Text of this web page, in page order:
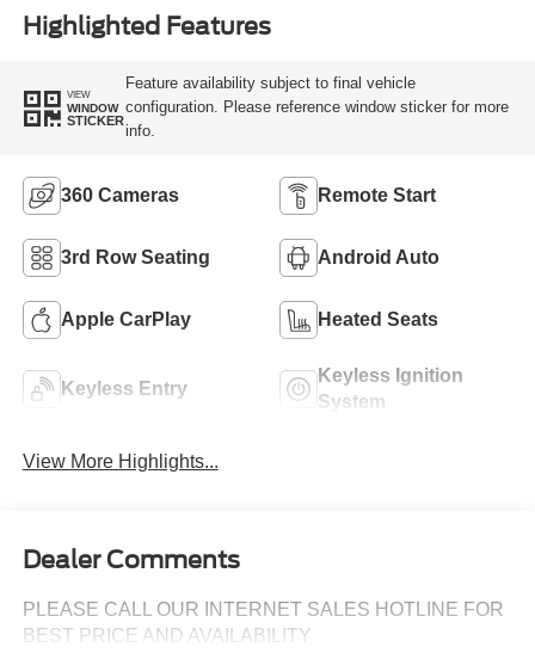
Highlighted Features
VIEW
WINDOW
STICKER
Feature availability subject to final vehicle
configuration. Please reference window sticker for more
info.
360 Cameras Remote Start
3rd Row Seating Android Auto
Apple CarPlay Heated Seats
Keyless Entry
Keyless Ignition
System
View More Highlights...
Dealer Comments
PLEASE CALL OUR INTERNET SALES HOTLINE FOR
BEST PRICE AND AVAILABILITY